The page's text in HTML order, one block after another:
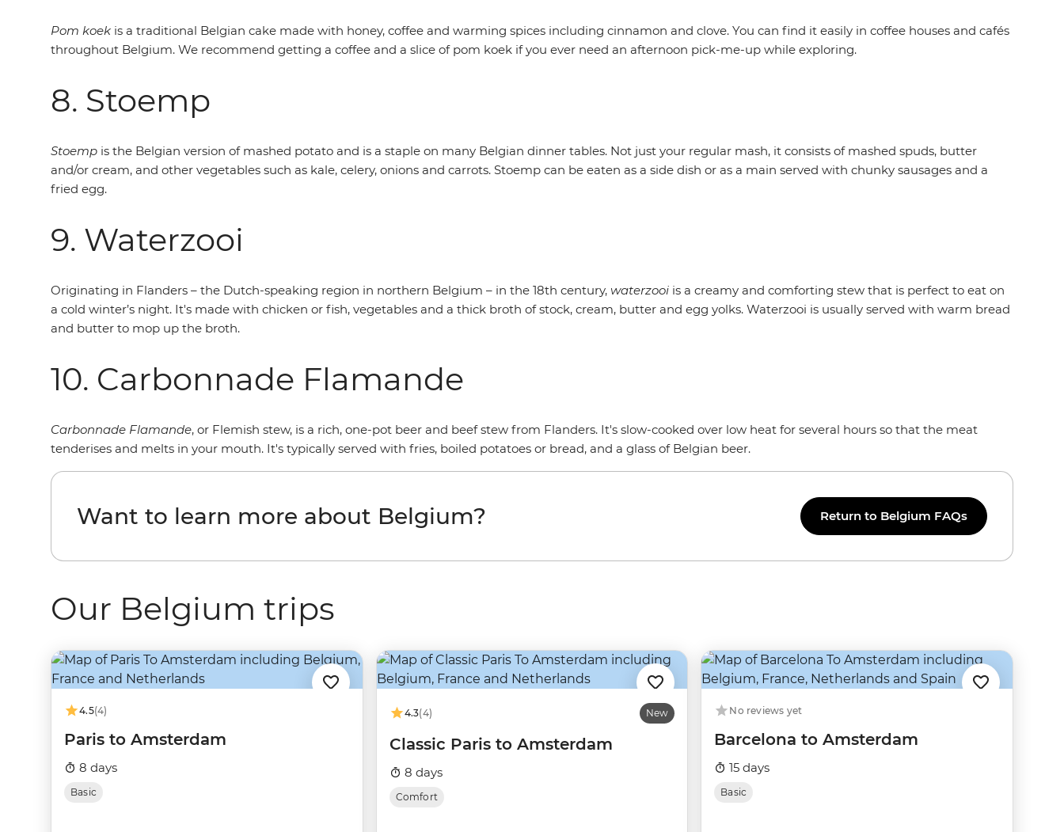
Pom koek is a traditional Belgian cake made with honey, coffee and warming spices including cinnamon and clove. You can find it easily in coffee houses and cafés
throughout Belgium. We recommend getting a coffee and a slice of pom koek if you ever need an afternoon pick-me-up while exploring.
8. Stoemp
Stoemp is the Belgian version of mashed potato and is a staple on many Belgian dinner tables. Not just your regular mash, it consists of mashed spuds, butter
and/or cream, and other vegetables such as kale, celery, onions and carrots. Stoemp can be eaten as a side dish or as a main served with chunky sausages and a
fried egg.
9. Waterzooi
Originating in Flanders – the Dutch-speaking region in northern Belgium – in the 18th century, waterzooi is a creamy and comforting stew that is perfect to eat on
a cold winter’s night. It's made with chicken or fish, vegetables and a thick broth of stock, cream, butter and egg yolks. Waterzooi is usually served with warm bread
and butter to mop up the broth.
10. Carbonnade Flamande
Carbonnade Flamande, or Flemish stew, is a rich, one-pot beer and beef stew from Flanders. It's slow-cooked over low heat for several hours so that the meat
tenderises and melts in your mouth. It's typically served with fries, boiled potatoes or bread, and a glass of Belgian beer.
Want to learn more about Belgium? Return to Belgium FAQs
Our Belgium trips
4.5(4)
Paris to Amsterdam
8 days
Basic
4.3(4) New
Classic Paris to Amsterdam
8 days
Comfort
No reviews yet
Barcelona to Amsterdam
15 days
Basic